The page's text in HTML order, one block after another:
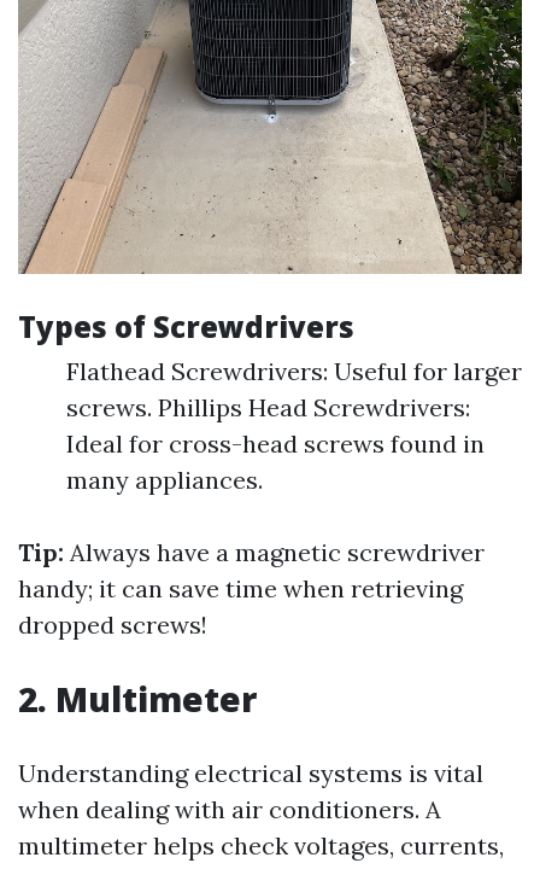
Types of Screwdrivers
Flathead Screwdrivers: Useful for larger
screws. Phillips Head Screwdrivers:
Ideal for cross-head screws found in
many appliances.
Tip: Always have a magnetic screwdriver
handy; it can save time when retrieving
dropped screws!
2. Multimeter
Understanding electrical systems is vital
when dealing with air conditioners. A
multimeter helps check voltages, currents,